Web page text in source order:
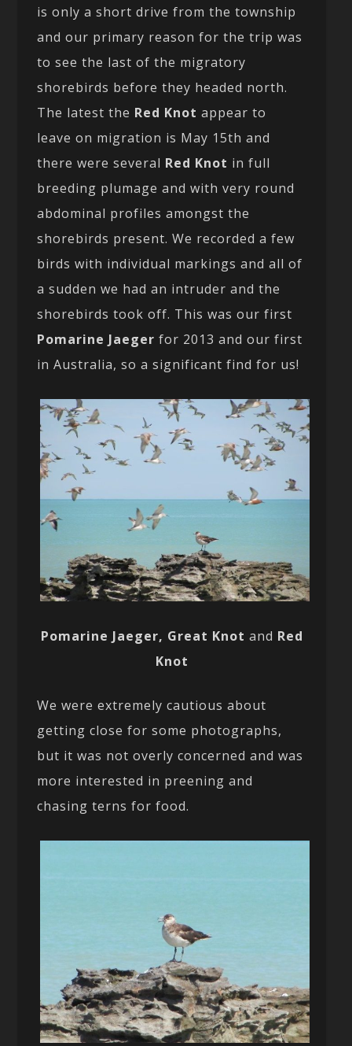
is only a short drive from the township
and our primary reason for the trip was
to see the last of the migratory
shorebirds before they headed north.
The latest the Red Knot appear to
leave on migration is May 15th and
there were several Red Knot in full
breeding plumage and with very round
abdominal profiles amongst the
shorebirds present. We recorded a few
birds with individual markings and all of
a sudden we had an intruder and the
shorebirds took off. This was our first
Pomarine Jaeger for 2013 and our first
in Australia, so a significant find for us!
Pomarine Jaeger, Great Knot and Red
Knot
We were extremely cautious about
getting close for some photographs,
but it was not overly concerned and was
more interested in preening and
chasing terns for food.